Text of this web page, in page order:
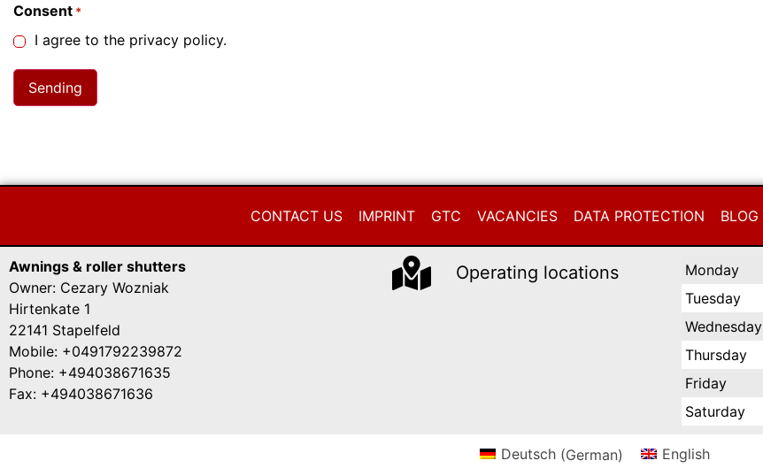
Consent *
I agree to the privacy policy.
CONTACT US IMPRINT GTC VACANCIES DATA PROTECTION BLOG
Awnings & roller shutters
Owner: Cezary Wozniak
Hirtenkate 1
22141 Stapelfeld
Mobile: +0491792239872
Phone: +494038671635
Fax: +494038671636
Operating locations Monday
Tuesday
Wednesday
Thursday
Friday
Saturday
Deutsch (German) English